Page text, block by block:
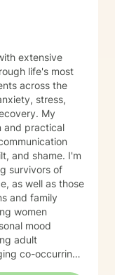
extensive
life's most
across the
stress,
My
and practical
and shame. I'm
survivors of
as well as those
and family
mood
adult
co-occurring